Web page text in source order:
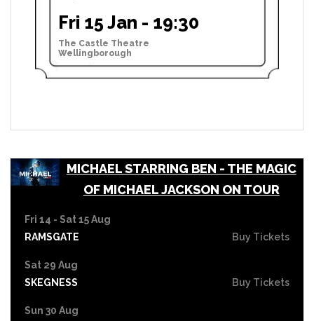
Fri 15 Jan - 19:30
The Castle Theatre
Wellingborough
MICHAEL STARRING BEN - THE MAGIC
OF MICHAEL JACKSON ON TOUR
Fri 14 - Sat 15 Aug
RAMSGATE
Buy Tickets
Sat 29 Aug
SKEGNESS
Buy Tickets
Sun 30 Aug